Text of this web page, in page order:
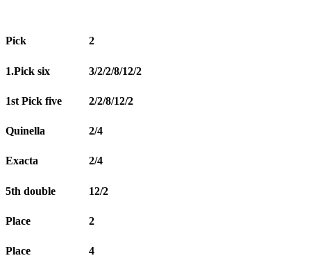
Pick 2
1.Pick six 3/2/2/8/12/2
1st Pick five 2/2/8/12/2
Quinella 2/4
Exacta 2/4
5th double 12/2
Place 2
Place 4